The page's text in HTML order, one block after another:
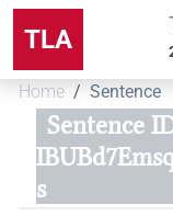
TLA
Home Sentence
Sentence
s